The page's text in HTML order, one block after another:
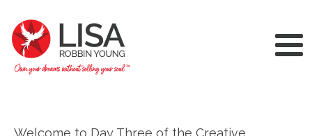
Welcome to Day Three of the Creative